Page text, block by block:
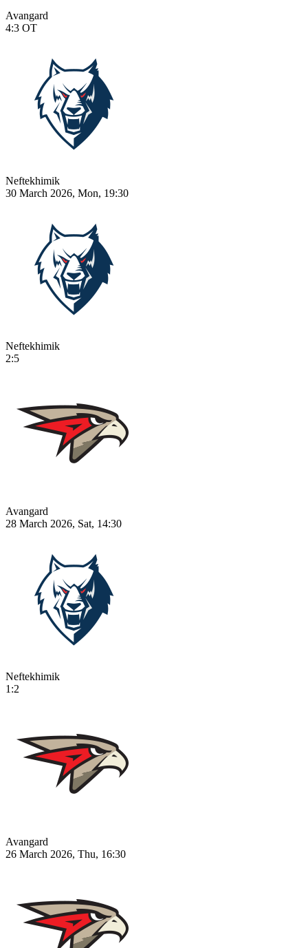
Avangard
4:3 OT
Neftekhimik
30 March 2026, Mon, 19:30
Neftekhimik
2:5
Avangard
28 March 2026, Sat, 14:30
Neftekhimik
1:2
Avangard
26 March 2026, Thu, 16:30